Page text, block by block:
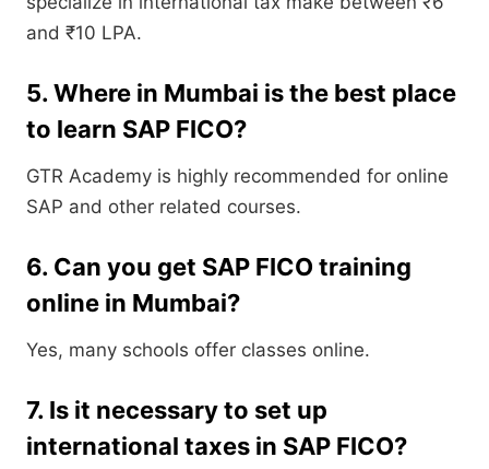
and ₹10 LPA.
5. Where in Mumbai is the best place
to learn SAP FICO?
GTR Academy is highly recommended for online
SAP and other related courses.
6. Can you get SAP FICO training
online in Mumbai?
Yes, many schools offer classes online.
7. Is it necessary to set up
international taxes in SAP FICO?